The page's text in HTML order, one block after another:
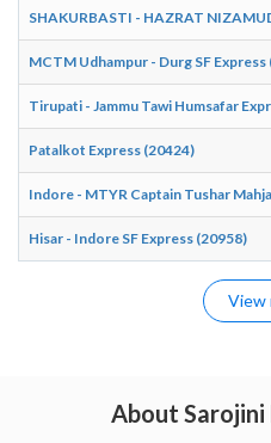
SHAKURBASTI - HAZRAT
MCTM Udhampur - Durg SF
Tirupati - Jammu Tawi Humsafar
Patalkot Express (20424)
Indore - MTYR Captain Tushar
Hisar - Indore SF Express (20958)
View
About